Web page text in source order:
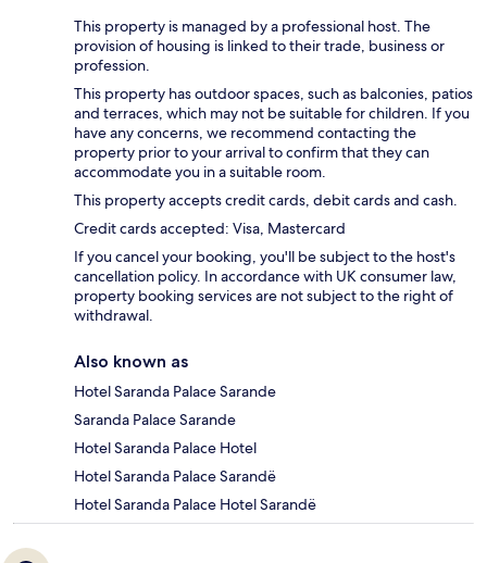
This property is managed by a professional host. The
provision of housing is linked to their trade, business or
profession.
This property has outdoor spaces, such as balconies, patios
and terraces, which may not be suitable for children. If you
have any concerns, we recommend contacting the
property prior to your arrival to confirm that they can
accommodate you in a suitable room.
This property accepts credit cards, debit cards and cash.
Credit cards accepted: Visa, Mastercard
If you cancel your booking, you'll be subject to the host's
cancellation policy. In accordance with UK consumer law,
property booking services are not subject to the right of
withdrawal.
Also known as
Hotel Saranda Palace Sarande
Saranda Palace Sarande
Hotel Saranda Palace Hotel
Hotel Saranda Palace Sarandë
Hotel Saranda Palace Hotel Sarandë